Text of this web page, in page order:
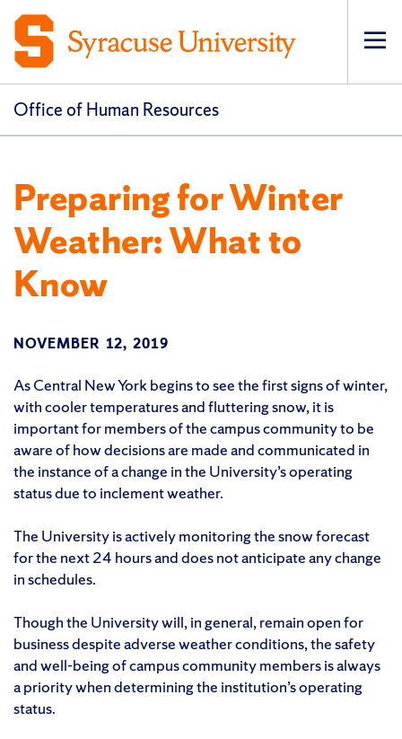
Office of Human Resources
Preparing for Winter
Weather: What to
Know
NOVEMBER 12, 2019
As Central New York begins to see the first signs of winter,
with cooler temperatures and fluttering snow, it is
important for members of the campus community to be
aware of how decisions are made and communicated in
the instance of a change in the University’s operating
status due to inclement weather.
The University is actively monitoring the snow forecast
for the next 24 hours and does not anticipate any change
in schedules.
Though the University will, in general, remain open for
business despite adverse weather conditions, the safety
and well-being of campus community members is always
a priority when determining the institution’s operating
status.